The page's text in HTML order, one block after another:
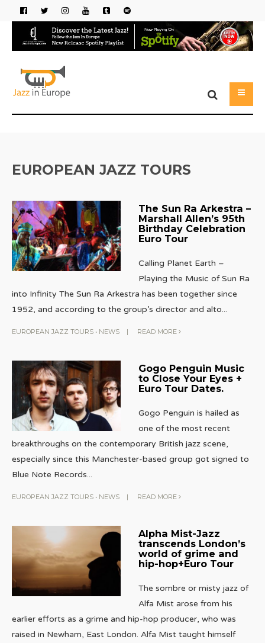
EUROPEAN JAZZ TOURS
The Sun Ra Arkestra –
Marshall Allen’s 95th
Birthday Celebration
Euro Tour
Calling Planet Earth –
Playing the Music of Sun Ra
into Infinity The Sun Ra Arkestra has been together since
1952, and according to the group’s director and alto...
EUROPEAN JAZZ TOURS • NEWS | READ MORE
Gogo Penguin Music
to Close Your Eyes +
Euro Tour Dates.
Gogo Penguin is hailed as
one of the most recent
breakthroughs on the contemporary British jazz scene,
especially since this Manchester-based group got signed to
Blue Note Records...
EUROPEAN JAZZ TOURS • NEWS | READ MORE
Alpha Mist-Jazz
transcends London’s
world of grime and
hip-hop+Euro Tour
The sombre or misty jazz of
Alfa Mist arose from his
earlier efforts as a grime and hip-hop producer, who was
raised in Newham, East London. Alfa Mist taught himself